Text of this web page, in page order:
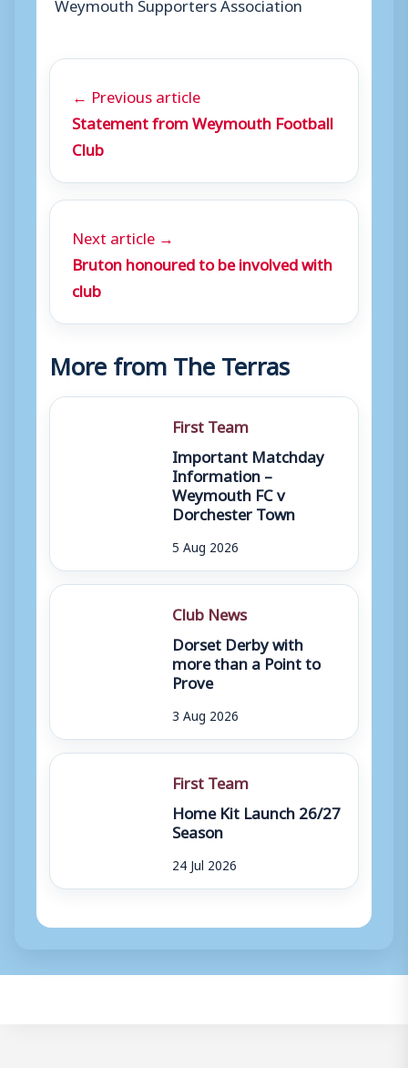
← Previous article
Statement from Weymouth Football
Club
Next article →
Bruton honoured to be involved with
club
More from The Terras
First Team
Important Matchday
Information –
Weymouth FC v
Dorchester Town
5 Aug 2026
Club News
Dorset Derby with
more than a Point to
Prove
3 Aug 2026
First Team
Home Kit Launch 26/27
Season
24 Jul 2026